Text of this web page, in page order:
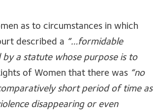
as to circumstances in which
described a “…formidable
a statute whose purpose is to
of Women that there was “no
short period of time as
disappearing or even